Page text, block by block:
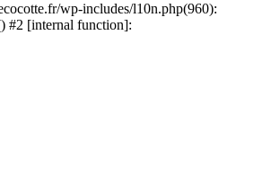
wp-includes/l10n.php(960):
#2 [internal function]: